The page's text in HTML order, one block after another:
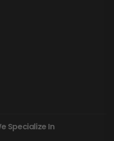
Specialize In